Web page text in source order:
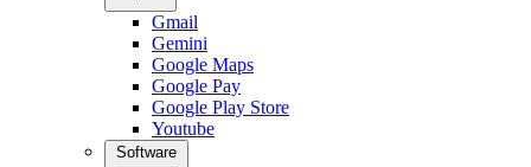
Gmail
Gemini
Google Maps
Google Pay
Google Play Store
Youtube